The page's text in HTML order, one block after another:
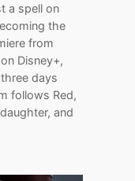
a spell on
the
from
Disney+,
days
follows Red,
and